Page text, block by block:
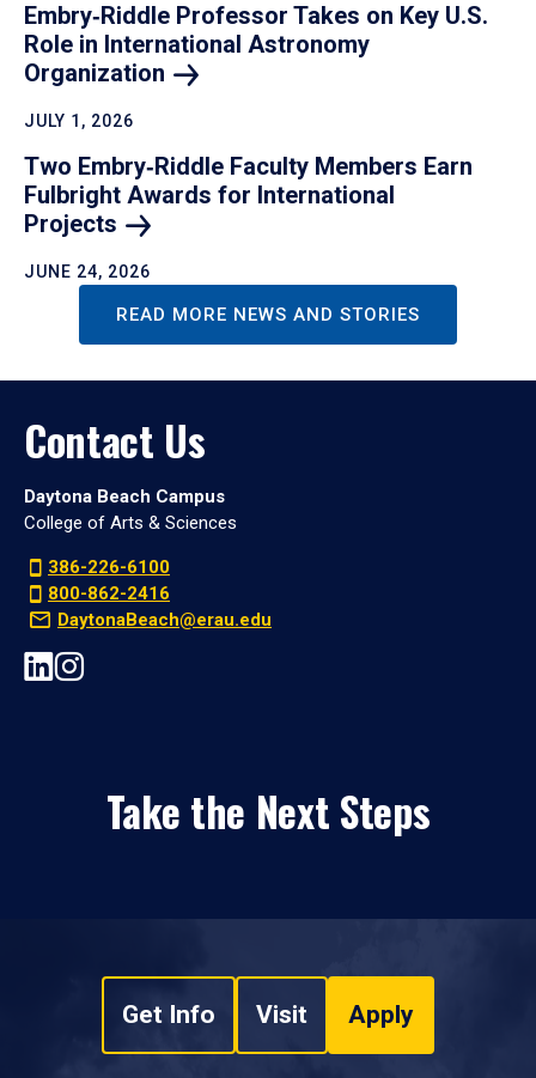
Embry‑Riddle Professor Takes on Key U.S.
Role in International Astronomy
Organization
JULY 1, 2026
Two Embry‑Riddle Faculty Members Earn
Fulbright Awards for International
Projects
JUNE 24, 2026
READ MORE NEWS AND STORIES
Contact Us
Daytona Beach Campus
College of Arts & Sciences
386-226-6100
800-862-2416
DaytonaBeach@erau.edu
Take the Next Steps
Get Info Visit Apply